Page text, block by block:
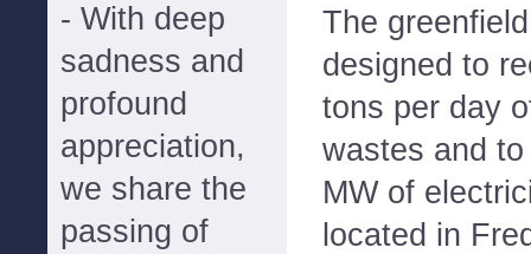
- With deep
sadness and
profound
appreciation,
we share the
passing of
The
designed to
tons per day
wastes and
MW of
located in